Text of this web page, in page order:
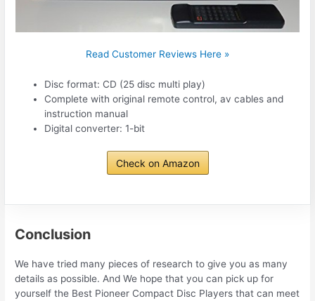
Read Customer Reviews Here »
Disc format: CD (25 disc multi play)
Complete with original remote control, av cables and
instruction manual
Digital converter: 1-bit
Check on Amazon
Conclusion
We have tried many pieces of research to give you as many
details as possible. And We hope that you can pick up for
yourself the Best Pioneer Compact Disc Players that can meet